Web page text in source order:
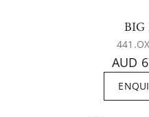
BIG
AUD